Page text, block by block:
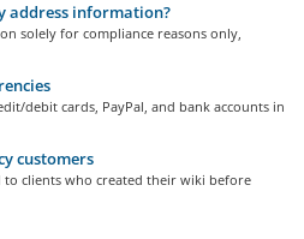
address information?
solely for compliance reasons only,
debit cards, PayPal, and bank accounts in
customers
to clients who created their wiki before